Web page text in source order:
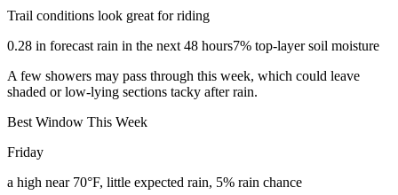
Trail conditions look great for riding
0.28 in forecast rain in the next 48 hours7% top-layer soil moisture
A few showers may pass through this week, which could leave
shaded or low-lying sections tacky after rain.
Best Window This Week
Friday
a high near 70°F, little expected rain, 5% rain chance